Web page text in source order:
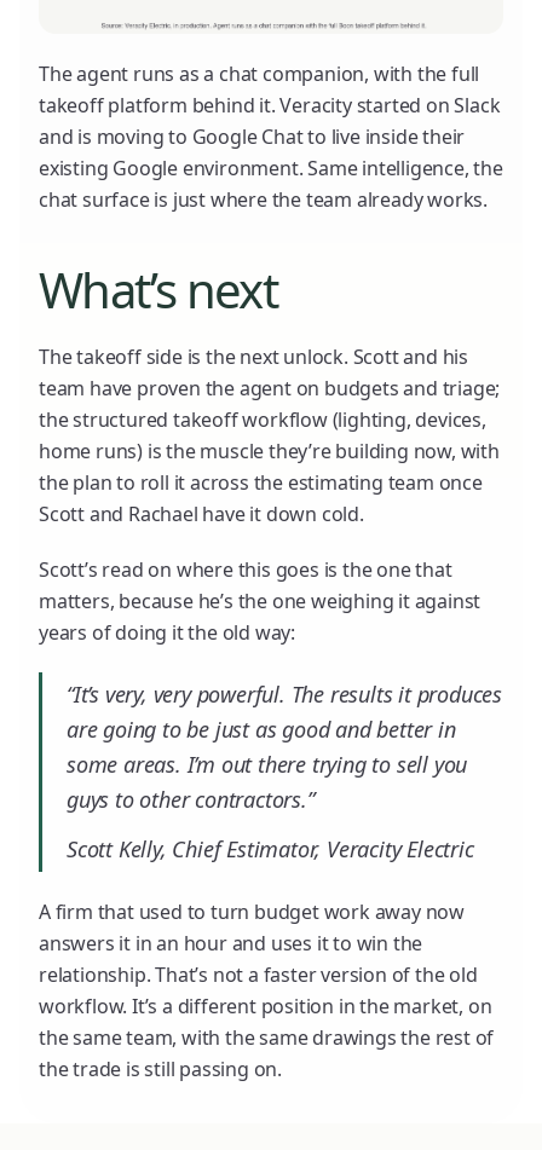
The agent runs as a chat companion, with the full
takeoff platform behind it. Veracity started on Slack
and is moving to Google Chat to live inside their
existing Google environment. Same intelligence, the
chat surface is just where the team already works.
What’s next
The takeoff side is the next unlock. Scott and his
team have proven the agent on budgets and triage;
the structured takeoff workflow (lighting, devices,
home runs) is the muscle they’re building now, with
the plan to roll it across the estimating team once
Scott and Rachael have it down cold.
Scott’s read on where this goes is the one that
matters, because he’s the one weighing it against
years of doing it the old way:
“It’s very, very powerful. The results it produces
are going to be just as good and better in
some areas. I’m out there trying to sell you
guys to other contractors.”
Scott Kelly, Chief Estimator, Veracity Electric
A firm that used to turn budget work away now
answers it in an hour and uses it to win the
relationship. That’s not a faster version of the old
workflow. It’s a different position in the market, on
the same team, with the same drawings the rest of
the trade is still passing on.